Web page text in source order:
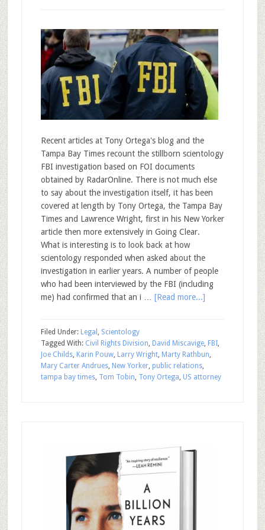
Recent articles at Tony Ortega's blog and the
Tampa Bay Times recount the stillborn scientology
FBI investigation based on FOI documents
obtained by RadarOnline. There is not much else
to say about the investigation itself, it has been
covered at length by Tony Ortega, the Tampa Bay
Times and Lawrence Wright, first in his New Yorker
article then more extensively in Going Clear.
What is interesting is to look back at how
scientology responded when asked about the
investigation in earlier years. A number of people
who had been interviewed by the FBI (including
me) had confirmed that an i … [Read more...]
Filed Under: Legal , Scientology
Tagged With: Civil Rights Division, David Miscavige, FBI,
Joe Childs, Karin Pouw, Larry Wright, Marty Rathbun,
Mary Carter Andrues, New Yorker, public relations,
tampa bay times, Tom Tobin, Tony Ortega, US attorney